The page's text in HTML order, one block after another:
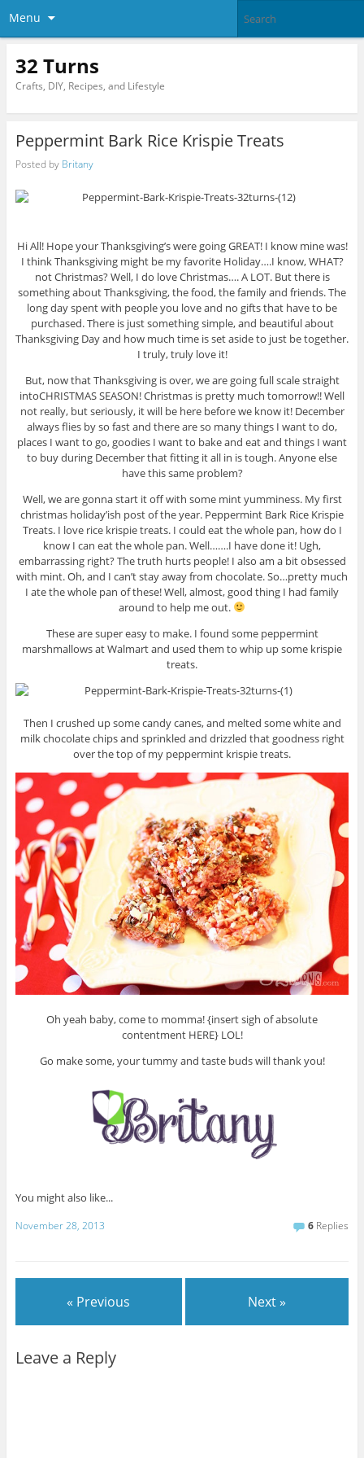
Menu
32 Turns
Crafts, DIY, Recipes, and Lifestyle
Peppermint Bark Rice Krispie Treats
Posted by Britany
Hi All! Hope your Thanksgiving’s were going GREAT! I know mine was!
I think Thanksgiving might be my favorite Holiday….I know, WHAT?
not Christmas? Well, I do love Christmas…. A LOT. But there is
something about Thanksgiving, the food, the family and friends. The
long day spent with people you love and no gifts that have to be
purchased. There is just something simple, and beautiful about
Thanksgiving Day and how much time is set aside to just be together.
I truly, truly love it!
But, now that Thanksgiving is over, we are going full scale straight
intoCHRISTMAS SEASON! Christmas is pretty much tomorrow!! Well
not really, but seriously, it will be here before we know it! December
always flies by so fast and there are so many things I want to do,
places I want to go, goodies I want to bake and eat and things I want
to buy during December that fitting it all in is tough. Anyone else
have this same problem?
Well, we are gonna start it off with some mint yumminess. My first
christmas holiday’ish post of the year. Peppermint Bark Rice Krispie
Treats. I love rice krispie treats. I could eat the whole pan, how do I
know I can eat the whole pan. Well…….I have done it! Ugh,
embarrassing right? The truth hurts people! I also am a bit obsessed
with mint. Oh, and I can’t stay away from chocolate. So…pretty much
I ate the whole pan of these! Well, almost, good thing I had family
around to help me out.
These are super easy to make. I found some peppermint
marshmallows at Walmart and used them to whip up some krispie
treats.
Then I crushed up some candy canes, and melted some white and
milk chocolate chips and sprinkled and drizzled that goodness right
over the top of my peppermint krispie treats.
Oh yeah baby, come to momma! {insert sigh of absolute
contentment HERE} LOL!
Go make some, your tummy and taste buds will thank you!
You might also like...
November 28, 2013 6 Replies
« Previous Next »
Leave a Reply